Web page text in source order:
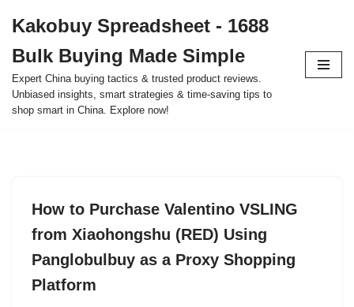
to
content
Kakobuy Spreadsheet - 1688
Bulk Buying Made Simple
Expert China buying tactics & trusted product reviews.
Unbiased insights, smart strategies & time-saving tips to
shop smart in China. Explore now!
How to Purchase Valentino VSLING
from Xiaohongshu (RED) Using
Panglobulbuy as a Proxy Shopping
Platform